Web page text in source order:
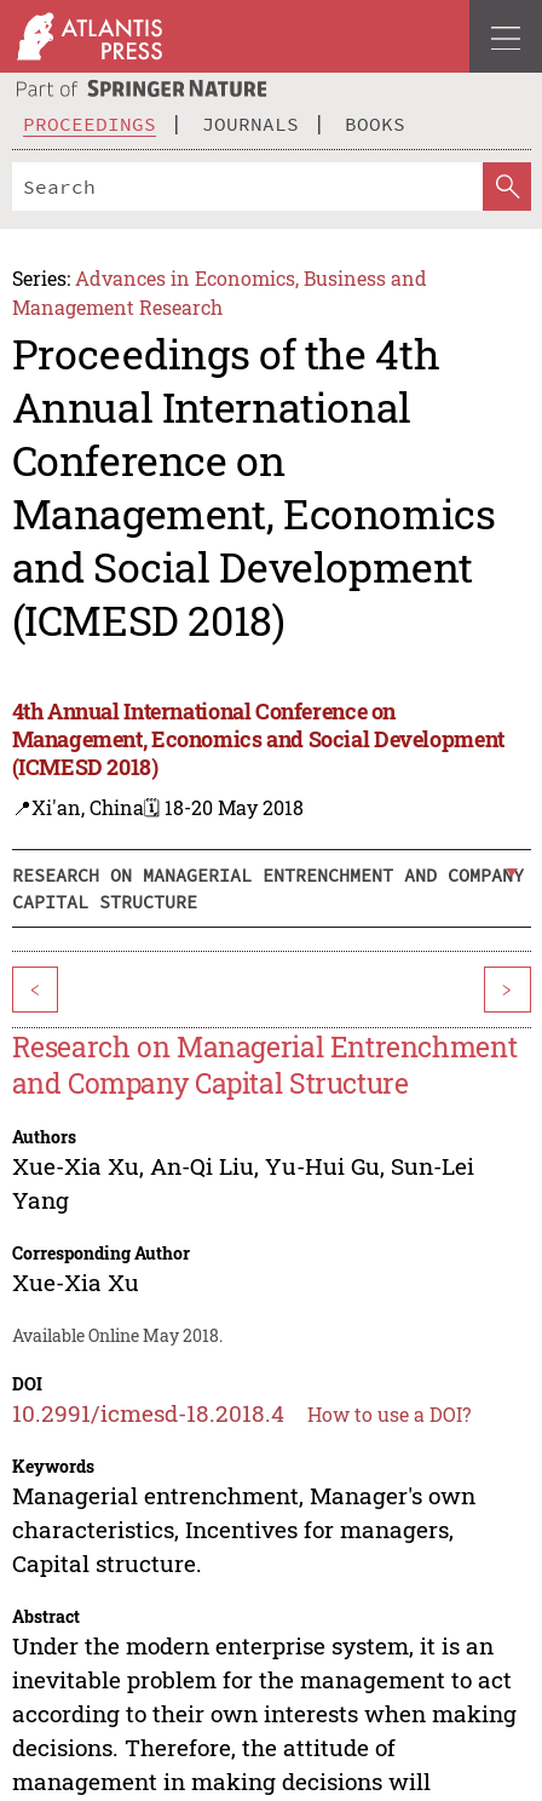
PROCEEDINGS JOURNALS BOOKS
Series: Advances in Economics, Business and
Management Research
Proceedings of the 4th
Annual International
Conference on
Management, Economics
and Social Development
(ICMESD 2018)
4th Annual International Conference on
Management, Economics and Social Development
(ICMESD 2018)
📍Xi'an, China🗓️ 18-20 May 2018
RESEARCH ON MANAGERIAL ENTRENCHMENT AND COMPANY
CAPITAL STRUCTURE
< >
Research on Managerial Entrenchment
and Company Capital Structure
Authors
Xue-Xia Xu, An-Qi Liu, Yu-Hui Gu, Sun-Lei
Yang
Corresponding Author
Xue-Xia Xu
Available Online May 2018.
DOI
10.2991/icmesd-18.2018.4 How to use a DOI?
Keywords
Managerial entrenchment, Manager's own
characteristics, Incentives for managers,
Capital structure.
Abstract
Under the modern enterprise system, it is an
inevitable problem for the management to act
according to their own interests when making
decisions. Therefore, the attitude of
management in making decisions will